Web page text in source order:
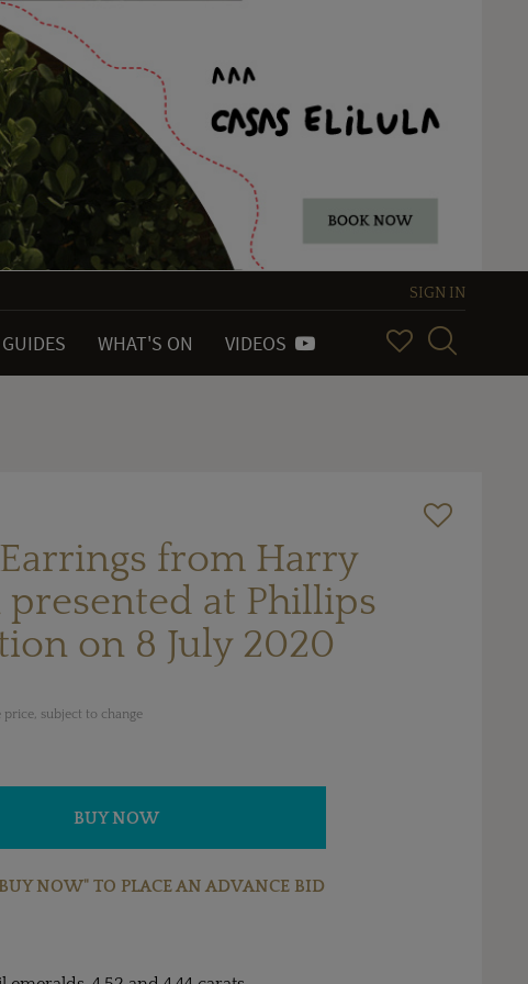
SIGN IN
WHAT'S ON VIDEOS
from Harry
at Phillips
on 8 July 2020
subject to change
BUY NOW
NOW" TO PLACE AN ADVANCE BID